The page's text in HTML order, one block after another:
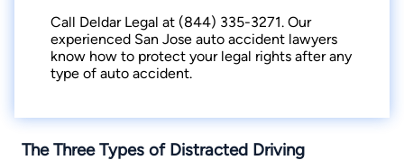
Call Deldar Legal at (844) 335-3271. Our
experienced San Jose auto accident lawyers
know how to protect your legal rights after any
type of auto accident.
The Three Types of Distracted Driving